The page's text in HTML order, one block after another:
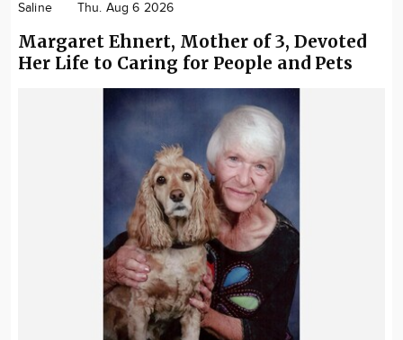
Saline Thu. Aug 6 2026
Margaret Ehnert, Mother of 3, Devoted
Her Life to Caring for People and Pets